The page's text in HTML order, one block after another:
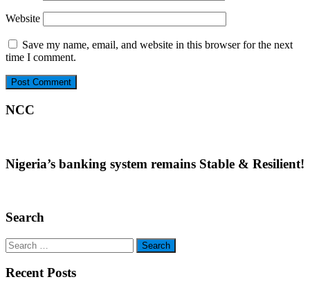
Website
Save my name, email, and website in this browser for the next
time I comment.
NCC
Nigeria’s banking system remains Stable & Resilient!
Search
Search
for:
Recent Posts